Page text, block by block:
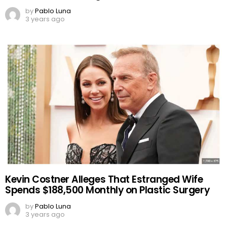
byPablo Luna
3 years ago
Kevin Costner Alleges That Estranged Wife
Spends $188,500 Monthly on Plastic Surgery
byPablo Luna
3 years ago